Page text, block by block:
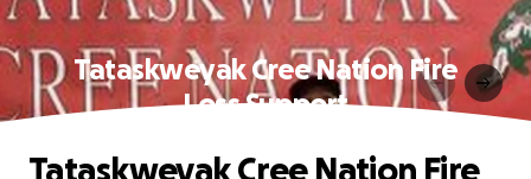
Tataskweyak Cree Nation Fire
Loss Support
Tataskweyak Cree Nation Fire